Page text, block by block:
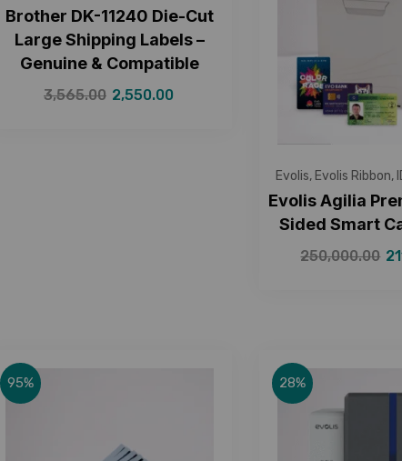
Brother DK-11240 Die-Cut
Large Shipping Labels –
Genuine & Compatible
3,565.00 2,550.00
Evolis, Evolis Ribbon,
Evolis Agilia
Sided Smart
250,000.00
95% 28%